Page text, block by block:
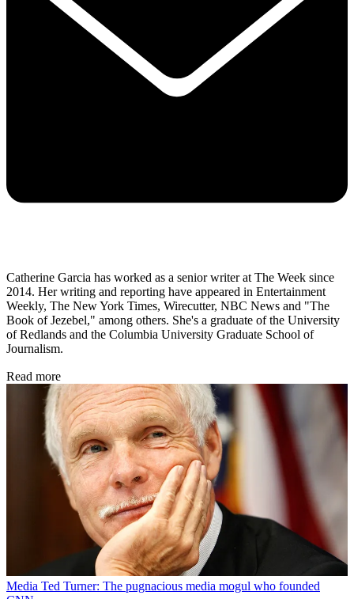
Catherine Garcia has worked as a senior writer at The Week since
2014. Her writing and reporting have appeared in Entertainment
Weekly, The New York Times, Wirecutter, NBC News and "The
Book of Jezebel," among others. She's a graduate of the University
of Redlands and the Columbia University Graduate School of
Journalism.
Read more
Media Ted Turner: The pugnacious media mogul who founded